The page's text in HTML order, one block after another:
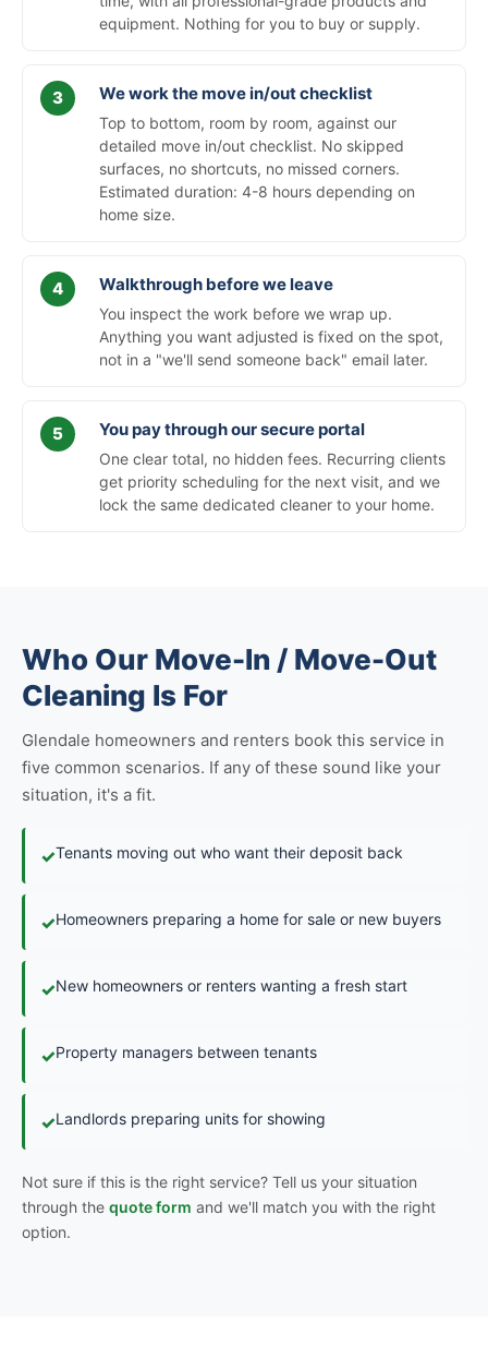
equipment. Nothing for you to buy or supply.
We work the move in/out checklist
Top to bottom, room by room, against our
detailed move in/out checklist. No skipped
surfaces, no shortcuts, no missed corners.
Estimated duration: 4-8 hours depending on
home size.
Walkthrough before we leave
You inspect the work before we wrap up.
Anything you want adjusted is fixed on the spot,
not in a "we'll send someone back" email later.
You pay through our secure portal
One clear total, no hidden fees. Recurring clients
get priority scheduling for the next visit, and we
lock the same dedicated cleaner to your home.
Who Our Move-In / Move-Out
Cleaning Is For
Glendale homeowners and renters book this service in
five common scenarios. If any of these sound like your
situation, it's a fit.
✓Tenants moving out who want their deposit back
✓Homeowners preparing a home for sale or new buyers
✓New homeowners or renters wanting a fresh start
✓Property managers between tenants
✓Landlords preparing units for showing
Not sure if this is the right service? Tell us your situation
through the quote form and we'll match you with the right
option.